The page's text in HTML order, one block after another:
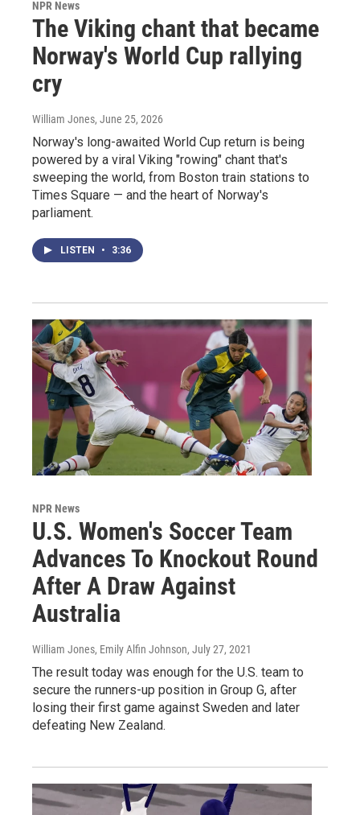
NPR News
The Viking chant that became
Norway's World Cup rallying
cry
William Jones, June 25, 2026
Norway's long-awaited World Cup return is being
powered by a viral Viking "rowing" chant that's
sweeping the world, from Boston train stations to
Times Square — and the heart of Norway's
parliament.
LISTEN • 3:36
NPR News
U.S. Women's Soccer Team
Advances To Knockout Round
After A Draw Against
Australia
William Jones, Emily Alfin Johnson, July 27, 2021
The result today was enough for the U.S. team to
secure the runners-up position in Group G, after
losing their first game against Sweden and later
defeating New Zealand.